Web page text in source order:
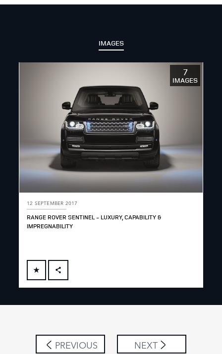
IMAGES
7
IMAGES
12 SEPTEMBER 2017
RANGE ROVER SENTINEL - LUXURY, CAPABILITY &
IMPREGNABILITY
FACEBOOK
SHARE
PREVIOUS NEXT